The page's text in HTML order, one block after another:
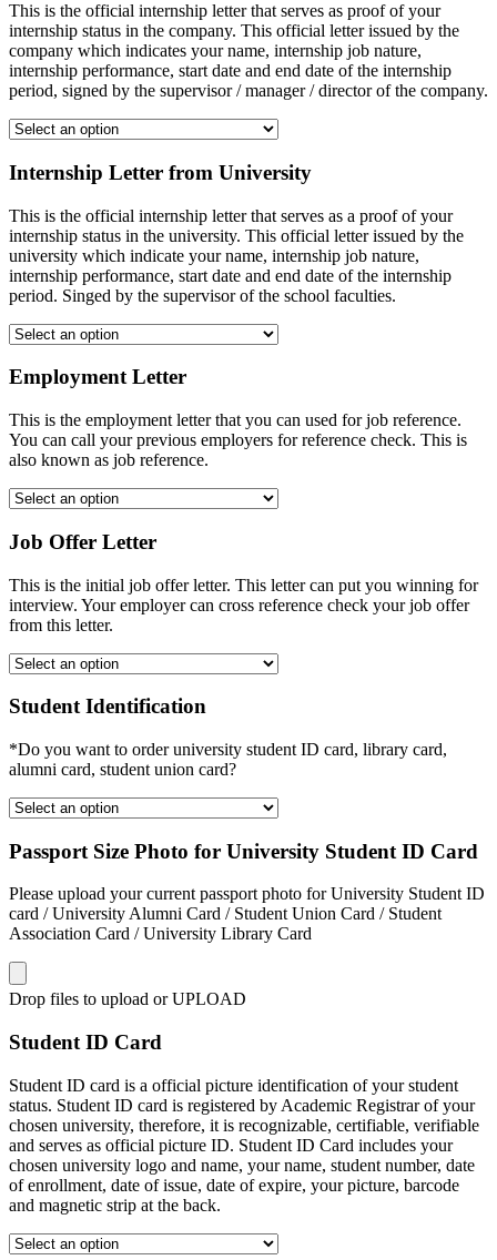
This is the official internship letter that serves as proof of your
internship status in the company. This official letter issued by the
company which indicates your name, internship job nature,
internship performance, start date and end date of the internship
period, signed by the supervisor / manager / director of the company.
Internship Letter from University
This is the official internship letter that serves as a proof of your
internship status in the university. This official letter issued by the
university which indicate your name, internship job nature,
internship performance, start date and end date of the internship
period. Singed by the supervisor of the school faculties.
Employment Letter
This is the employment letter that you can used for job reference.
You can call your previous employers for reference check. This is
also known as job reference.
Job Offer Letter
This is the initial job offer letter. This letter can put you winning for
interview. Your employer can cross reference check your job offer
from this letter.
Student Identification
*Do you want to order university student ID card, library card,
alumni card, student union card?
Passport Size Photo for University Student ID Card
Please upload your current passport photo for University Student ID
card / University Alumni Card / Student Union Card / Student
Association Card / University Library Card
Drop files to upload or UPLOAD
Student ID Card
Student ID card is a official picture identification of your student
status. Student ID card is registered by Academic Registrar of your
chosen university, therefore, it is recognizable, certifiable, verifiable
and serves as official picture ID. Student ID Card includes your
chosen university logo and name, your name, student number, date
of enrollment, date of issue, date of expire, your picture, barcode
and magnetic strip at the back.